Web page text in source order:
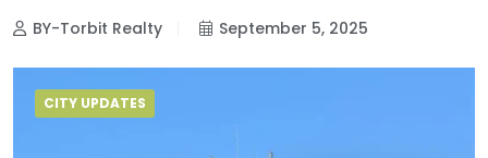
BY-Torbit Realty September 5, 2025
CITY UPDATES